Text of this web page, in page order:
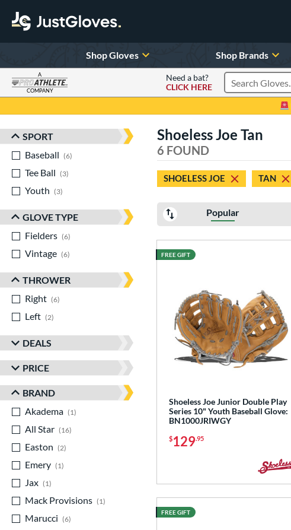
Shop Gloves Shop Brands
A
COMPANY
Need a bat?
CLICK HERE
Search Products
Sort Results
SPORT
Baseball
6
Tee Ball
3
Youth
3
GLOVE TYPE
Fielders
6
Vintage
6
THROWER
Right
6
Left
2
DEALS
PRICE
BRAND
Akadema
1
All Star
16
Easton
2
Emery
1
Jax
1
Mack Provisions
1
matching results
Marucci
6
Shoeless Joe Tan
6 FOUND
SHOELESS JOE TAN
Popular
Shoeless Joe Junior Double Play
Series 10" Youth Baseball Glove:
BN1000JRIWGY
$129.95
FREE GIFT
FREE GIFT